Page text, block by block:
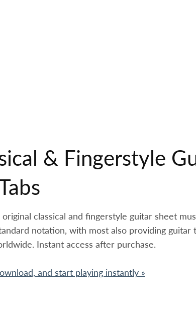
& Fingerstyle
classical and fingerstyle guitar sheet
notation, with most also providing
Instant access after purchase.
and start playing instantly »